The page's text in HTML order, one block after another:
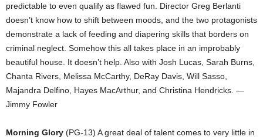
predictable to even qualify as flawed fun. Director Greg Berlanti
doesn’t know how to shift between moods, and the two protagonists
demonstrate a lack of feeding and diapering skills that borders on
criminal neglect. Somehow this all takes place in an improbably
beautiful house. It doesn’t help. Also with Josh Lucas, Sarah Burns,
Chanta Rivers, Melissa McCarthy, DeRay Davis, Will Sasso,
Majandra Delfino, Hayes MacArthur, and Christina Hendricks. —
Jimmy Fowler
Morning Glory (PG-13) A great deal of talent comes to very little in